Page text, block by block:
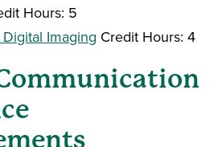
Hours: 5
Digital Imaging Credit Hours: 4